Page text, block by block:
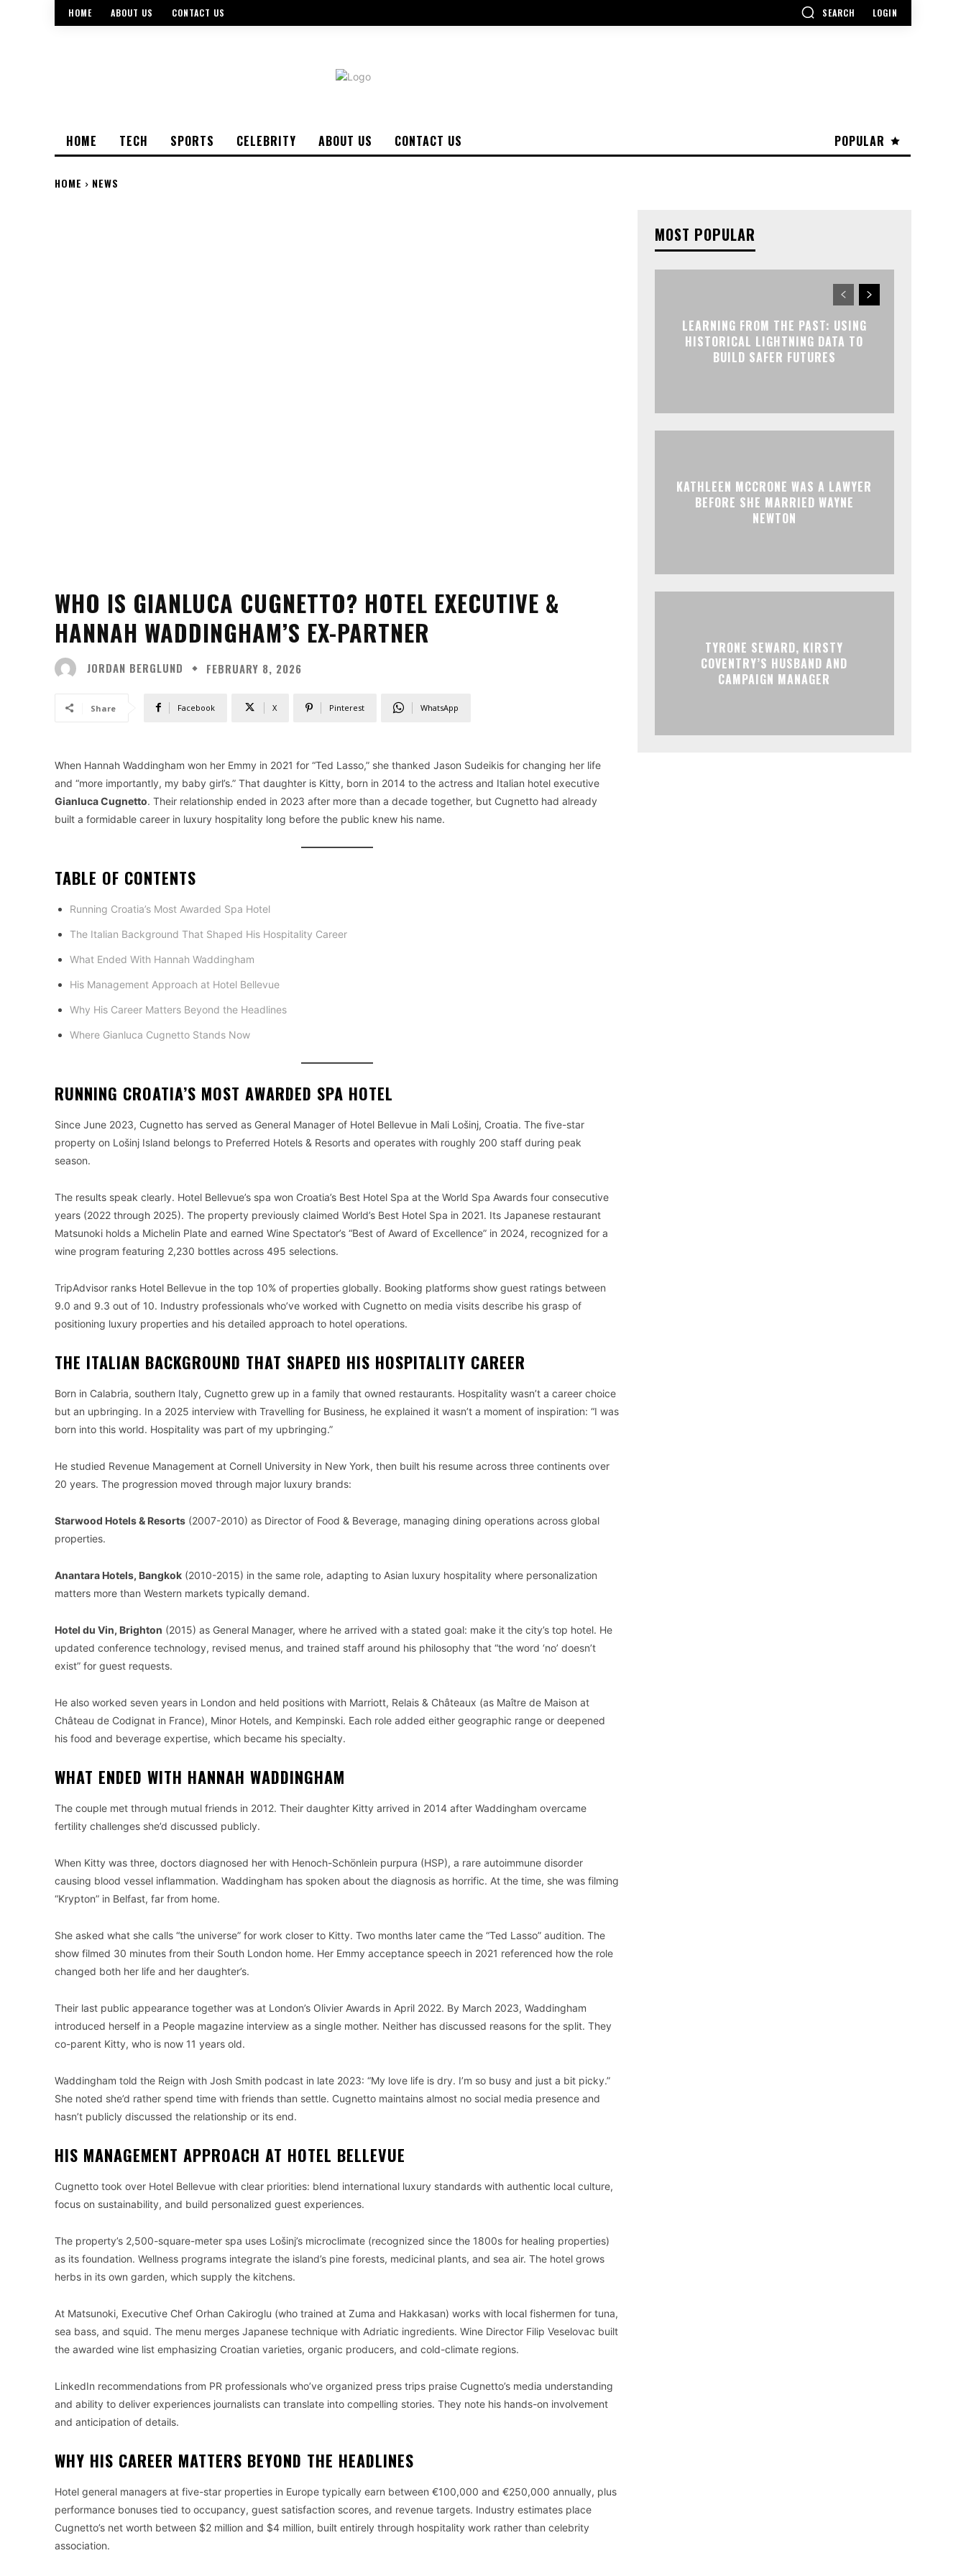
HOME ABOUT US CONTACT US SEARCH LOGIN
POPULAR
HOME TECH SPORTS CELEBRITY ABOUT US CONTACT US
HOME NEWS
WHO IS GIANLUCA CUGNETTO? HOTEL EXECUTIVE &
HANNAH WADDINGHAM’S EX-PARTNER
JORDAN BERGLUND FEBRUARY 8, 2026
Share Facebook X Pinterest WhatsApp
When Hannah Waddingham won her Emmy in 2021 for “Ted Lasso,” she thanked Jason Sudeikis for changing her life
and “more importantly, my baby girl’s.” That daughter is Kitty, born in 2014 to the actress and Italian hotel executive
Gianluca Cugnetto. Their relationship ended in 2023 after more than a decade together, but Cugnetto had already
built a formidable career in luxury hospitality long before the public knew his name.
TABLE OF CONTENTS
Running Croatia’s Most Awarded Spa Hotel
The Italian Background That Shaped His Hospitality Career
What Ended With Hannah Waddingham
His Management Approach at Hotel Bellevue
Why His Career Matters Beyond the Headlines
Where Gianluca Cugnetto Stands Now
RUNNING CROATIA’S MOST AWARDED SPA HOTEL
Since June 2023, Cugnetto has served as General Manager of Hotel Bellevue in Mali Lošinj, Croatia. The five-star
property on Lošinj Island belongs to Preferred Hotels & Resorts and operates with roughly 200 staff during peak
season.
The results speak clearly. Hotel Bellevue’s spa won Croatia’s Best Hotel Spa at the World Spa Awards four consecutive
years (2022 through 2025). The property previously claimed World’s Best Hotel Spa in 2021. Its Japanese restaurant
Matsunoki holds a Michelin Plate and earned Wine Spectator’s “Best of Award of Excellence” in 2024, recognized for a
wine program featuring 2,230 bottles across 495 selections.
TripAdvisor ranks Hotel Bellevue in the top 10% of properties globally. Booking platforms show guest ratings between
9.0 and 9.3 out of 10. Industry professionals who’ve worked with Cugnetto on media visits describe his grasp of
positioning luxury properties and his detailed approach to hotel operations.
THE ITALIAN BACKGROUND THAT SHAPED HIS HOSPITALITY CAREER
Born in Calabria, southern Italy, Cugnetto grew up in a family that owned restaurants. Hospitality wasn’t a career choice
but an upbringing. In a 2025 interview with Travelling for Business, he explained it wasn’t a moment of inspiration: “I was
born into this world. Hospitality was part of my upbringing.”
He studied Revenue Management at Cornell University in New York, then built his resume across three continents over
20 years. The progression moved through major luxury brands:
Starwood Hotels & Resorts (2007-2010) as Director of Food & Beverage, managing dining operations across global
properties.
Anantara Hotels, Bangkok (2010-2015) in the same role, adapting to Asian luxury hospitality where personalization
matters more than Western markets typically demand.
Hotel du Vin, Brighton (2015) as General Manager, where he arrived with a stated goal: make it the city’s top hotel. He
updated conference technology, revised menus, and trained staff around his philosophy that “the word ‘no’ doesn’t
exist” for guest requests.
He also worked seven years in London and held positions with Marriott, Relais & Châteaux (as Maître de Maison at
Château de Codignat in France), Minor Hotels, and Kempinski. Each role added either geographic range or deepened
his food and beverage expertise, which became his specialty.
WHAT ENDED WITH HANNAH WADDINGHAM
The couple met through mutual friends in 2012. Their daughter Kitty arrived in 2014 after Waddingham overcame
fertility challenges she’d discussed publicly.
When Kitty was three, doctors diagnosed her with Henoch-Schönlein purpura (HSP), a rare autoimmune disorder
causing blood vessel inflammation. Waddingham has spoken about the diagnosis as horrific. At the time, she was filming
“Krypton” in Belfast, far from home.
She asked what she calls “the universe” for work closer to Kitty. Two months later came the “Ted Lasso” audition. The
show filmed 30 minutes from their South London home. Her Emmy acceptance speech in 2021 referenced how the role
changed both her life and her daughter’s.
Their last public appearance together was at London’s Olivier Awards in April 2022. By March 2023, Waddingham
introduced herself in a People magazine interview as a single mother. Neither has discussed reasons for the split. They
co-parent Kitty, who is now 11 years old.
Waddingham told the Reign with Josh Smith podcast in late 2023: “My love life is dry. I’m so busy and just a bit picky.”
She noted she’d rather spend time with friends than settle. Cugnetto maintains almost no social media presence and
hasn’t publicly discussed the relationship or its end.
HIS MANAGEMENT APPROACH AT HOTEL BELLEVUE
Cugnetto took over Hotel Bellevue with clear priorities: blend international luxury standards with authentic local culture,
focus on sustainability, and build personalized guest experiences.
The property’s 2,500-square-meter spa uses Lošinj’s microclimate (recognized since the 1800s for healing properties)
as its foundation. Wellness programs integrate the island’s pine forests, medicinal plants, and sea air. The hotel grows
herbs in its own garden, which supply the kitchens.
At Matsunoki, Executive Chef Orhan Cakiroglu (who trained at Zuma and Hakkasan) works with local fishermen for tuna,
sea bass, and squid. The menu merges Japanese technique with Adriatic ingredients. Wine Director Filip Veselovac built
the awarded wine list emphasizing Croatian varieties, organic producers, and cold-climate regions.
LinkedIn recommendations from PR professionals who’ve organized press trips praise Cugnetto’s media understanding
and ability to deliver experiences journalists can translate into compelling stories. They note his hands-on involvement
and anticipation of details.
WHY HIS CAREER MATTERS BEYOND THE HEADLINES
Hotel general managers at five-star properties in Europe typically earn between €100,000 and €250,000 annually, plus
performance bonuses tied to occupancy, guest satisfaction scores, and revenue targets. Industry estimates place
Cugnetto’s net worth between $2 million and $4 million, built entirely through hospitality work rather than celebrity
association.
MOST POPULAR
LEARNING FROM THE PAST: USING
HISTORICAL LIGHTNING DATA TO
BUILD SAFER FUTURES
KATHLEEN MCCRONE WAS A LAWYER
BEFORE SHE MARRIED WAYNE
NEWTON
TYRONE SEWARD, KIRSTY
COVENTRY’S HUSBAND AND
CAMPAIGN MANAGER